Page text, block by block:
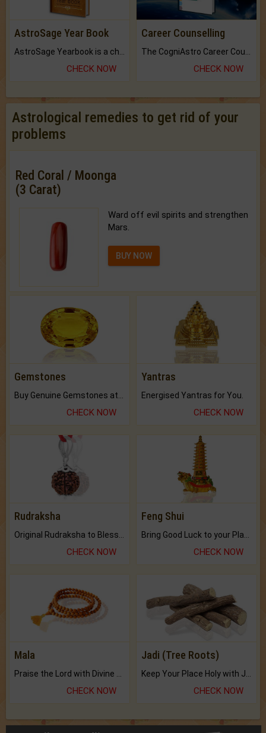
AstroSage Year Book
CHECK NOW
Career Counselling
CHECK NOW
Astrological remedies to get rid of your
problems
Red Coral / Moonga
(3 Carat)
Ward off evil spirits and strengthen
Mars.
BUY NOW
Gemstones
CHECK NOW
Yantras
Energised Yantras for You.
CHECK NOW
Rudraksha
CHECK NOW
Feng Shui
CHECK NOW
Mala
Praise the Lord with Divine Energies of Mala.
CHECK NOW
Jadi (Tree Roots)
Keep Your Place Holy with Jadi.
CHECK NOW